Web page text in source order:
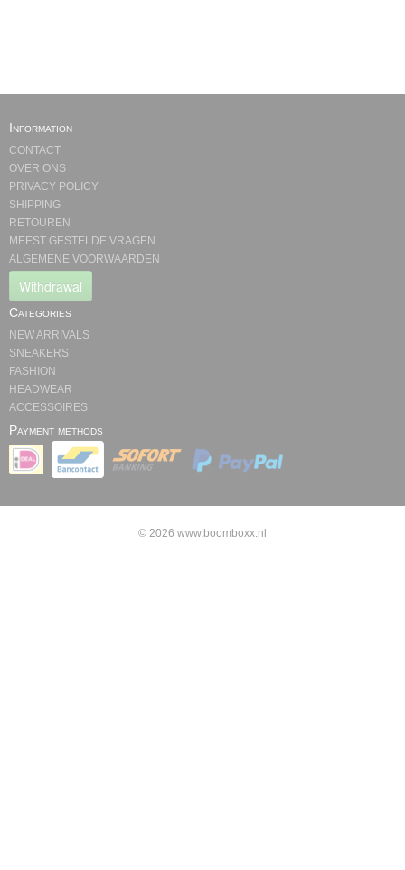
Information
CONTACT
OVER ONS
PRIVACY POLICY
SHIPPING
RETOUREN
MEEST GESTELDE VRAGEN
ALGEMENE VOORWAARDEN
Withdrawal
Categories
NEW ARRIVALS
SNEAKERS
FASHION
HEADWEAR
ACCESSOIRES
Payment methods
© 2026 www.boomboxx.nl